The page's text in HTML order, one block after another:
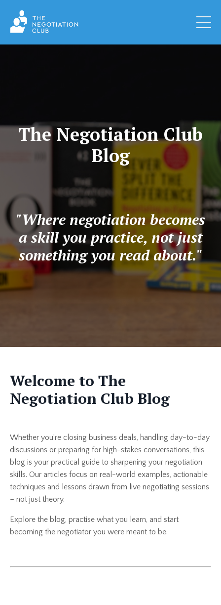
The Negotiation Club
Blog
"Where negotiation becomes
a skill you practice, not just
something you read about."
Welcome to The
Negotiation Club Blog
Whether you’re closing business deals, handling day-to-day
discussions or preparing for high-stakes conversations, this
blog is your practical guide to sharpening your negotiation
skills. Our articles focus on real-world examples, actionable
techniques and lessons drawn from live negotiating sessions
– not just theory.
Explore the blog, practise what you learn, and start
becoming the negotiator you were meant to be.